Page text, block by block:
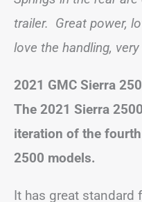
trailer. Great power,
love the handling, very
2021 GMC Sierra
The 2021 Sierra
iteration of the
2500 models.
It has great standard